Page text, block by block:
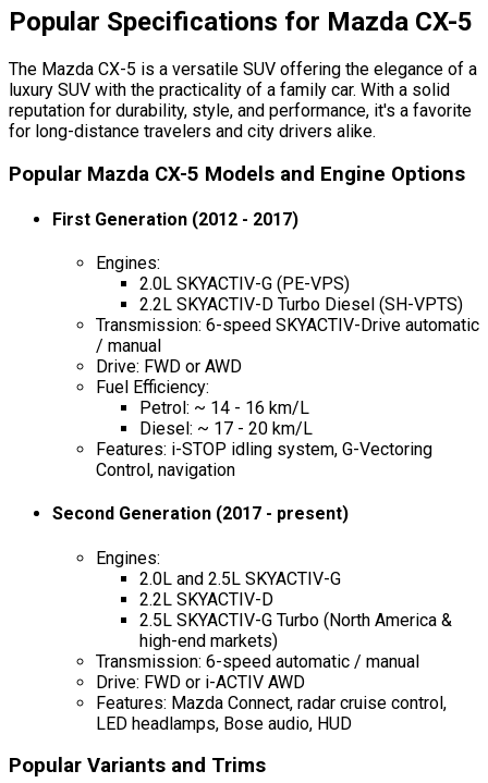
Popular Specifications for Mazda CX-5
The Mazda CX-5 is a versatile SUV offering the elegance of a
luxury SUV with the practicality of a family car. With a solid
reputation for durability, style, and performance, it's a favorite
for long-distance travelers and city drivers alike.
Popular Mazda CX-5 Models and Engine Options
First Generation (2012 - 2017)
Engines:
2.0L SKYACTIV-G (PE-VPS)
2.2L SKYACTIV-D Turbo Diesel (SH-VPTS)
Transmission: 6-speed SKYACTIV-Drive automatic
/ manual
Drive: FWD or AWD
Fuel Efficiency:
Petrol: ~ 14 - 16 km/L
Diesel: ~ 17 - 20 km/L
Features: i-STOP idling system, G-Vectoring
Control, navigation
Second Generation (2017 - present)
Engines:
2.0L and 2.5L SKYACTIV-G
2.2L SKYACTIV-D
2.5L SKYACTIV-G Turbo (North America &
high-end markets)
Transmission: 6-speed automatic / manual
Drive: FWD or i-ACTIV AWD
Features: Mazda Connect, radar cruise control,
LED headlamps, Bose audio, HUD
Popular Variants and Trims